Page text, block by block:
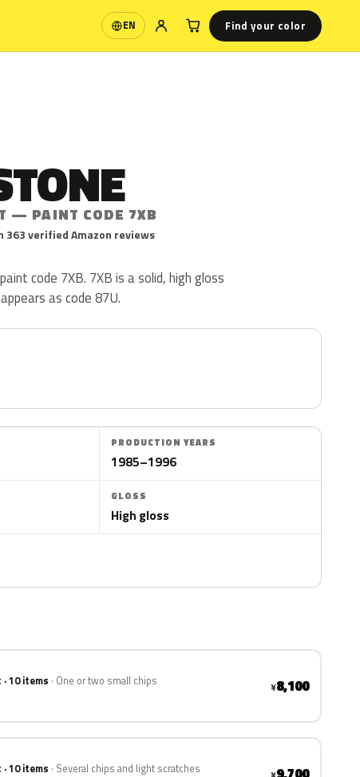
EN
Language Find your color
— PAINT CODE 7XB
363 verified Amazon reviews
code 7XB. 7XB is a solid, high gloss
as code 87U.
PRODUCTION YEARS
1985–1996
GLOSS
High gloss
10 items One or two small chips ¥8,100
10 items Several chips and light scratches